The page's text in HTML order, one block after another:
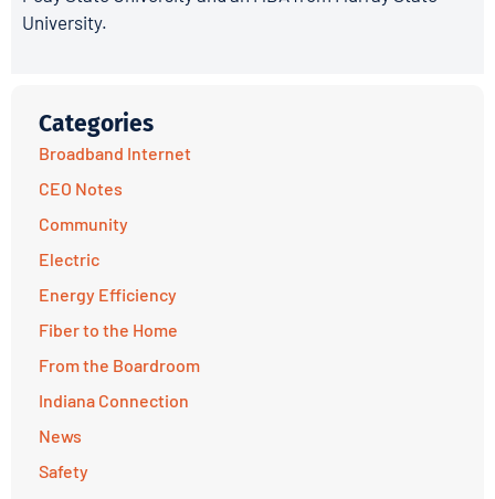
University.
Categories
Broadband Internet
CEO Notes
Community
Electric
Energy Efficiency
Fiber to the Home
From the Boardroom
Indiana Connection
News
Safety